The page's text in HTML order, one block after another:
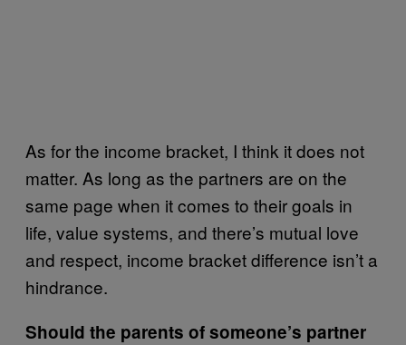
As for the income bracket, I think it does not
matter. As long as the partners are on the
same page when it comes to their goals in
life, value systems, and there’s mutual love
and respect, income bracket difference isn’t a
hindrance.
Should the parents of someone’s partner